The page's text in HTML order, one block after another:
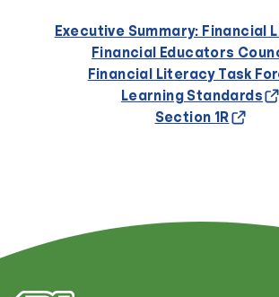
Executive Summary: Financial
Financial Educators
Financial Literacy Task
Learning Standards
Section 1R